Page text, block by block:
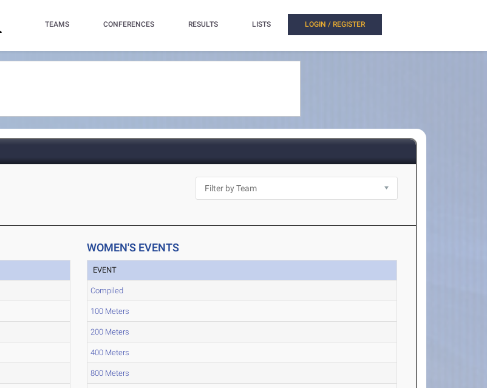
TEAMS CONFERENCES RESULTS LISTS LOGIN / REGISTER
WOMEN'S EVENTS
EVENT
Compiled
100 Meters
200 Meters
400 Meters
800 Meters